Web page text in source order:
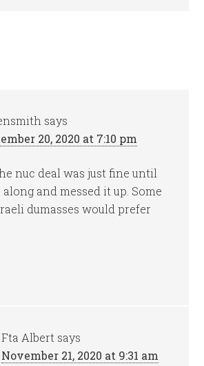
says
20, 2020 at 7:10 pm
nuc deal was just fine until
and messed it up. Some
dumasses would prefer
Fta Albert says
November 21, 2020 at 9:31 am